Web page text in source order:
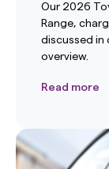
Our 2026
Range,
discussed in
overview.
Read more